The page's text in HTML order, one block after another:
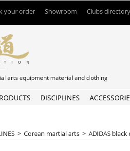
your order Showroom Clubs directory
arts equipment material and clothing
DISCIPLINES
> Corean martial arts > ADIDAS